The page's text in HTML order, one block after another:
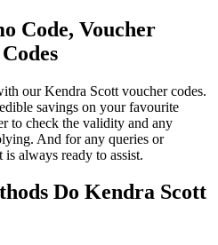
Code, Voucher
our Kendra Scott voucher codes.
savings on your favourite
to check the validity and any
And for any queries or
always ready to assist.
Do Kendra Scott